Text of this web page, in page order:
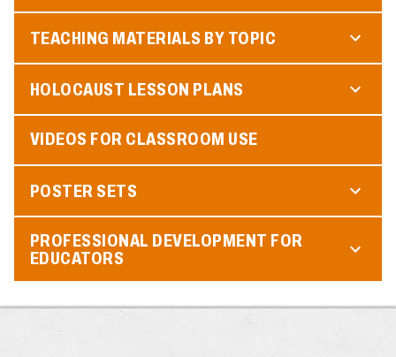
TEACHING MATERIALS BY TOPIC
HOLOCAUST LESSON PLANS
VIDEOS FOR CLASSROOM USE
POSTER SETS
PROFESSIONAL DEVELOPMENT FOR
EDUCATORS